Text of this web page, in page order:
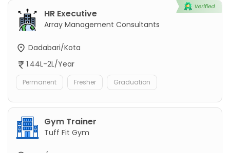
HR Executive
Array Management Consultants
Dadabari/Kota
1.44L-2L/Year
Permanent Fresher Graduation
Gym Trainer
Tuff Fit Gym